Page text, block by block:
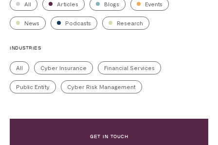
All Articles Blogs Events
News Podcasts Research
INDUSTRIES
All Cyber Insurance Financial Services
Public Entity Cyber Risk Management
GET IN TOUCH